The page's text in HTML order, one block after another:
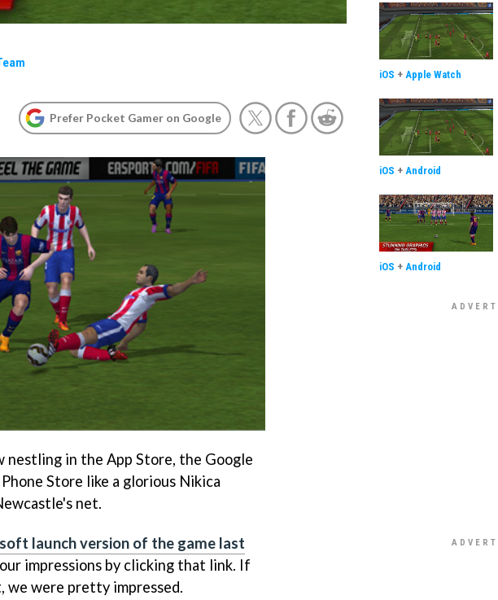
Prefer Pocket Gamer on Google
nestling in the App Store, the Google
Store like a glorious Nikica
net.
launch version of the game last
impressions by clicking that link. If
we were pretty impressed.
iOS + Apple Watch
iOS + Android
iOS + Android